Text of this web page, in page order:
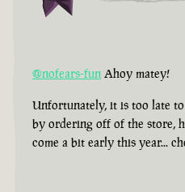
@nofears-fun Ahoy matey!
Unfortunately, it is too late
by ordering off of the store,
come a bit early this year...